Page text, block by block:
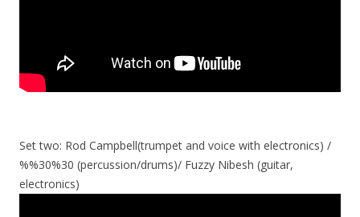
Set two: Rod Campbell(trumpet and voice with electronics) /
%%30%30 (percussion/drums)/ Fuzzy Nibesh (guitar,
electronics)